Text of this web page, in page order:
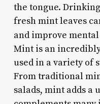
the tongue.
fresh mint leaves
and improve
Mint is an
used in a variety of
From traditional
salads, mint adds